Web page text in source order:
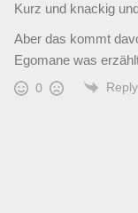
Kurz und knackig
Aber das kommt
Egomane was
0 Reply